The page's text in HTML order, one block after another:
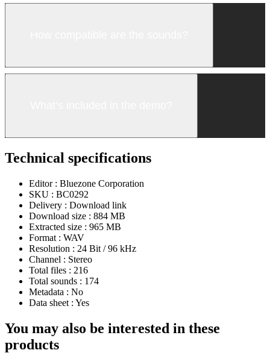
Technical specifications
Editor : Bluezone Corporation
SKU : BC0292
Delivery : Download link
Download size : 884 MB
Extracted size : 965 MB
Format : WAV
Resolution : 24 Bit / 96 kHz
Channel : Stereo
Total files : 216
Total sounds : 174
Metadata : No
Data sheet : Yes
You may also be interested in these
products